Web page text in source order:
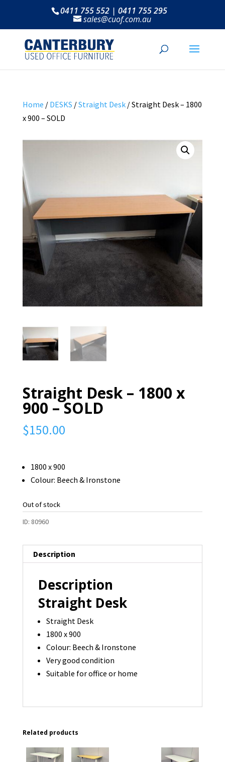
0411 755 552 | 0411 755 295
sales@cuof.com.au
Home / DESKS /Straight Desk/ Straight Desk – 1800
x 900 – SOLD
Straight Desk – 1800 x
900 – SOLD
$150.00
1800 x 900
Colour: Beech & Ironstone
Out of stock
ID: 80960
Description
Description
Straight Desk
Straight Desk
1800 x 900
Colour: Beech & Ironstone
Very good condition
Suitable for office or home
Related products